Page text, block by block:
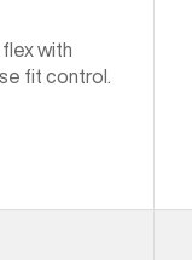
with
fit control.